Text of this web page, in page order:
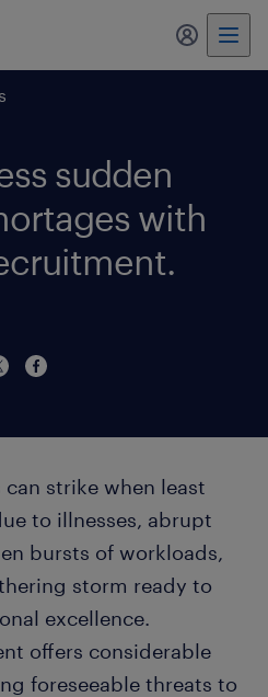
my
sudden
with
strike when least
to illnesses, abrupt
bursts of workloads,
storm ready to
excellence.
offers considerable
foreseeable threats to